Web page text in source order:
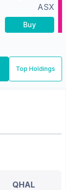
ASX
Buy
Top Holdings
QHAL